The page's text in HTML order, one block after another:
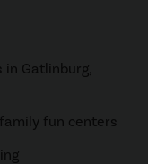
Gatlinburg,
fun centers